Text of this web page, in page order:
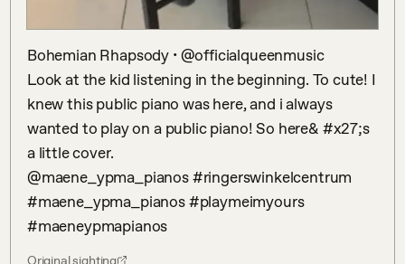
Bohemian Rhapsody • @officialqueenmusic
Look at the kid listening in the beginning. To cute! I
knew this public piano was here, and i always
wanted to play on a public piano! So here& #x27;s
a little cover.
@maene_ypma_pianos #ringerswinkelcentrum
#maene_ypma_pianos #playmeimyours
#maeneypmapianos
Original sighting